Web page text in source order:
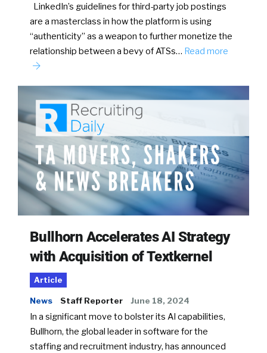
LinkedIn’s guidelines for third-party job postings
are a masterclass in how the platform is using
“authenticity” as a weapon to further monetize the
relationship between a bevy of ATSs… Read more
Bullhorn Accelerates AI Strategy
with Acquisition of Textkernel
Article
News Staff Reporter June 18, 2024
In a significant move to bolster its AI capabilities,
Bullhorn, the global leader in software for the
staffing and recruitment industry, has announced